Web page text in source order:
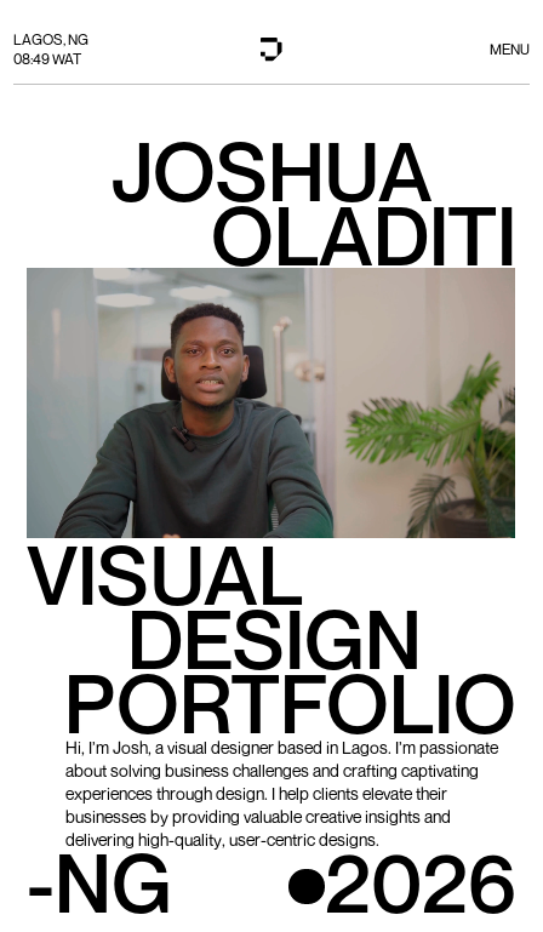
LAGOS, NG
08:49 WAT
MENU
JOSHUA
OLADITI
VISUAL
DESIGN
PORTFOLIO
Hi, I’m Josh, a visual designer based in Lagos. I’m passionate
about solving business challenges and crafting captivating
experiences through design. I help clients elevate their
businesses by providing valuable creative insights and
delivering high-quality, user-centric designs.
-NG 2026